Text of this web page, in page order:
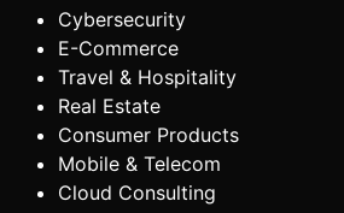
Cybersecurity
E-Commerce
Travel & Hospitality
Real Estate
Consumer Products
Mobile & Telecom
Cloud Consulting